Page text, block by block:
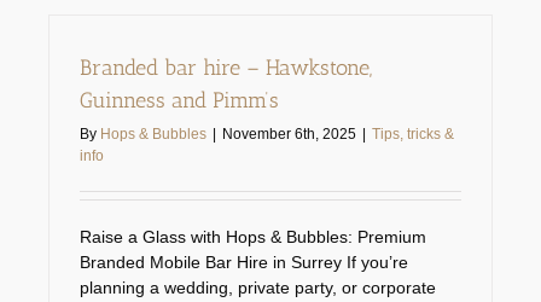
Spare parts shop
Gallery
Branded bar hire – Hawkstone,
Guinness and Pimm’s
By Hops & Bubbles November 6th, 2025
Tips, tricks &
info
Raise a Glass with Hops & Bubbles: Premium
Branded Mobile Bar Hire in Surrey If you’re
planning a wedding, private party, or corporate